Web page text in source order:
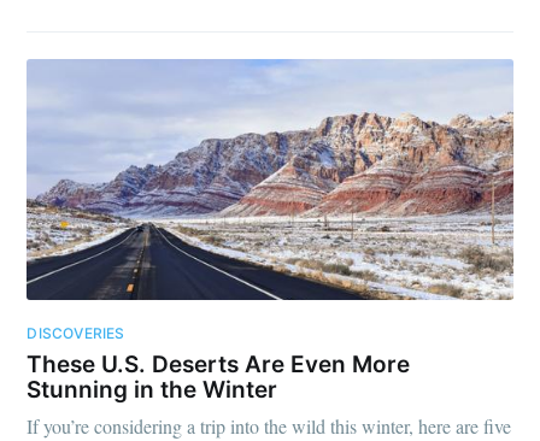
DISCOVERIES
These U.S. Deserts Are Even More
Stunning in the Winter
If you’re considering a trip into the wild this winter, here are five